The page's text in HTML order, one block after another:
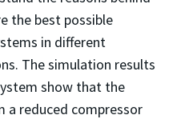
the best possible
in different
The simulation results
show that the
a reduced compressor